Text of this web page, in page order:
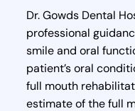
Dr. Gowds Dental
professional
smile and oral
patient’s oral
full mouth
estimate of the full